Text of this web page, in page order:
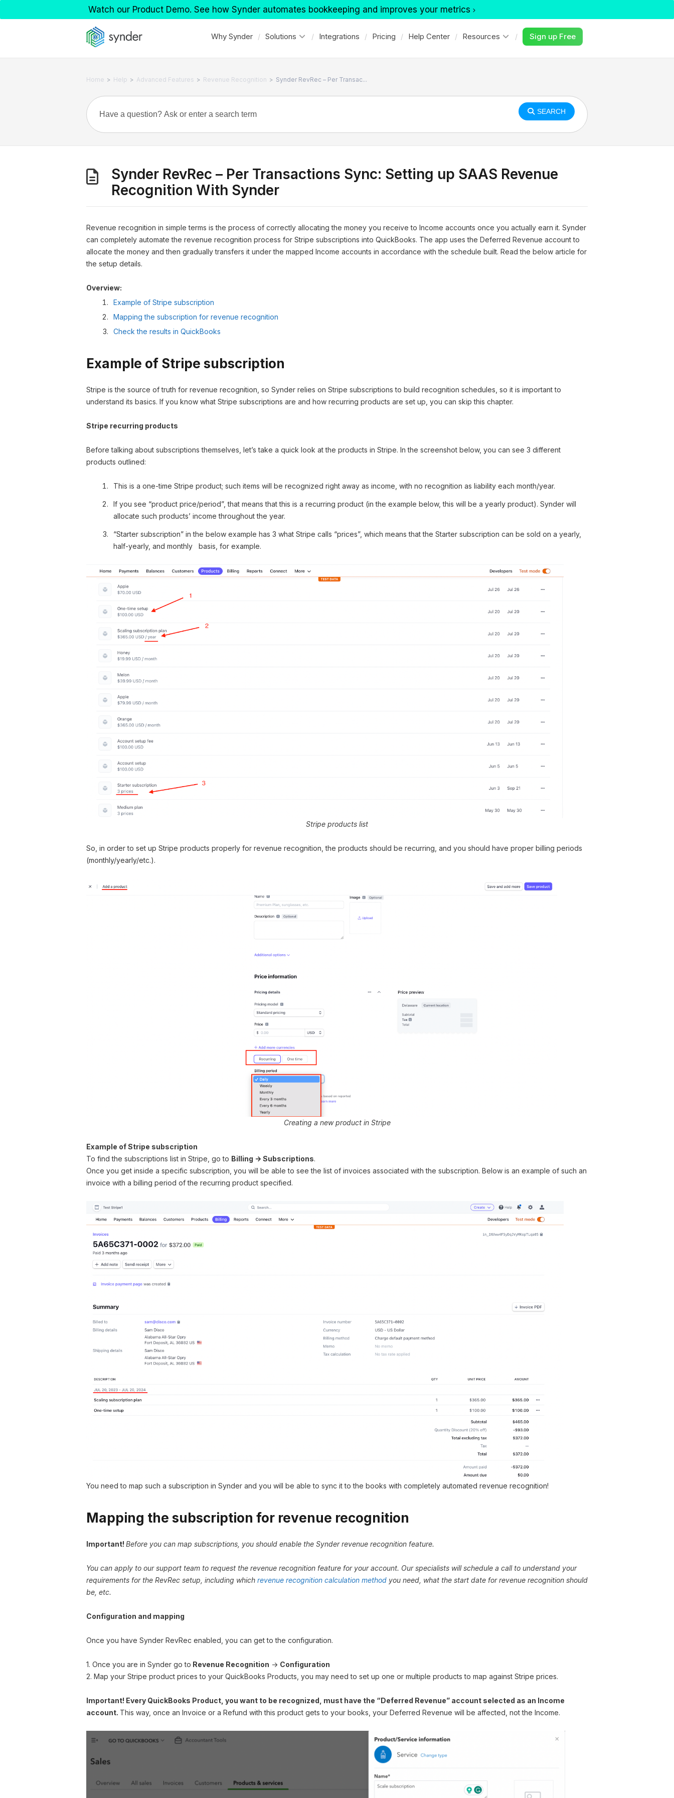
Watch our Product Demo. See how Synder automates bookkeeping and improves your metrics
Why Synder Solutions Integrations Pricing Help Center Resources Sign up Free
Home > Help > Advanced Features > Revenue Recognition > Synder RevRec – Per Transac...
SEARCH
Synder RevRec – Per Transactions Sync: Setting up SAAS Revenue
Recognition With Synder
Revenue recognition in simple terms is the process of correctly allocating the money you receive to Income accounts once you actually earn it. Synder
can completely automate the revenue recognition process for Stripe subscriptions into QuickBooks. The app uses the Deferred Revenue account to
allocate the money and then gradually transfers it under the mapped Income accounts in accordance with the schedule built. Read the below article for
the setup details.
Overview:
Example of Stripe subscription
Mapping the subscription for revenue recognition
Check the results in QuickBooks
Example of Stripe subscription
Stripe is the source of truth for revenue recognition, so Synder relies on Stripe subscriptions to build recognition schedules, so it is important to
understand its basics. If you know what Stripe subscriptions are and how recurring products are set up, you can skip this chapter.
Stripe recurring products
Before talking about subscriptions themselves, let’s take a quick look at the products in Stripe. In the screenshot below, you can see 3 different
products outlined:
This is a one-time Stripe product; such items will be recognized right away as income, with no recognition as liability each month/year.
If you see “product price/period”, that means that this is a recurring product (in the example below, this will be a yearly product). Synder will
allocate such products’ income throughout the year.
“Starter subscription” in the below example has 3 what Stripe calls “prices”, which means that the Starter subscription can be sold on a yearly,
half-yearly, and monthly basis, for example.
Stripe products list
So, in order to set up Stripe products properly for revenue recognition, the products should be recurring, and you should have proper billing periods
(monthly/yearly/etc.).
Creating a new product in Stripe
Example of Stripe subscription
To find the subscriptions list in Stripe, go to Billing → Subscriptions.
Once you get inside a specific subscription, you will be able to see the list of invoices associated with the subscription. Below is an example of such an
invoice with a billing period of the recurring product specified.
You need to map such a subscription in Synder and you will be able to sync it to the books with completely automated revenue recognition!
Mapping the subscription for revenue recognition
Important! Before you can map subscriptions, you should enable the Synder revenue recognition feature.
You can apply to our support team to request the revenue recognition feature for your account. Our specialists will schedule a call to understand your
requirements for the RevRec setup, including which revenue recognition calculation method you need, what the start date for revenue recognition should
be, etc.
Configuration and mapping
Once you have Synder RevRec enabled, you can get to the configuration.
1. Once you are in Synder go to Revenue Recognition → Configuration
2. Map your Stripe product prices to your QuickBooks Products, you may need to set up one or multiple products to map against Stripe prices.
Important! Every QuickBooks Product, you want to be recognized, must have the “Deferred Revenue” account selected as an Income
account. This way, once an Invoice or a Refund with this product gets to your books, your Deferred Revenue will be affected, not the Income.